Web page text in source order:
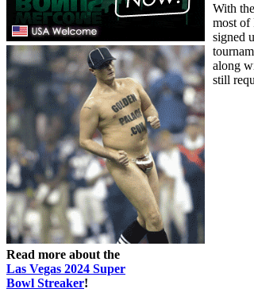
Read more about the
Las Vegas 2024 Super
Bowl Streaker!
With
most of
signed
along
still